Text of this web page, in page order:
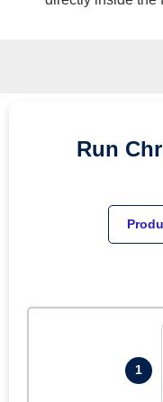
Run
1